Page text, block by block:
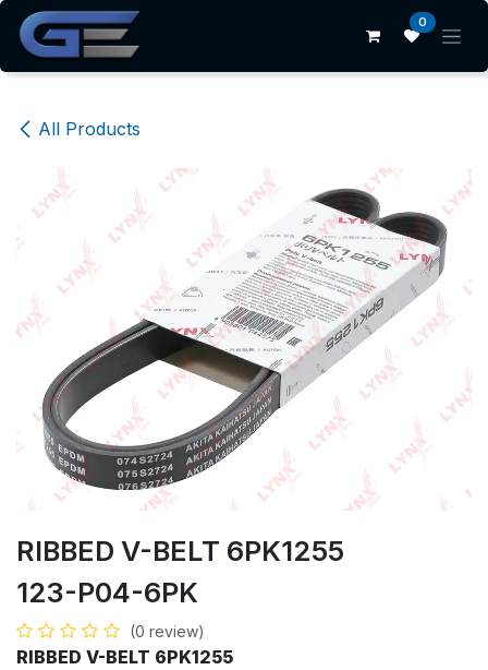
Skip to Content 0
All Products
RIBBED V-BELT 6PK1255
123-P04-6PK
(0 review)
RIBBED V-BELT 6PK1255